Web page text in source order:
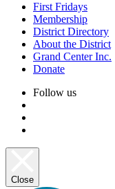
First Fridays
Membership
District Directory
About the District
Grand Center Inc.
Donate
Follow us
Close